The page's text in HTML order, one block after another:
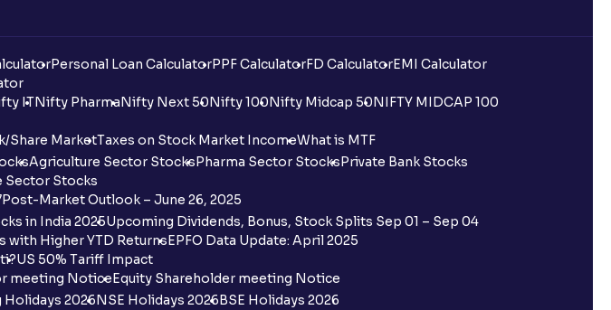
Personal Loan CalculatorPPF CalculatorFD CalculatorEMI Calculator
ITNifty PharmaNifty Next 50Nifty 100Nifty Midcap 50NIFTY MIDCAP 100
Share MarketTaxes on Stock Market IncomeWhat is MTF
Agriculture Sector StocksPharma Sector StocksPrivate Bank Stocks
Sector Stocks
Post-Market Outlook – June 26, 2025
in India 2025Upcoming Dividends, Bonus, Stock Splits Sep 01 – Sep 04
with Higher YTD ReturnsEPFO Data Update: April 2025
US 50% Tariff Impact
meeting NoticeEquity Shareholder meeting Notice
2026NSE Holidays 2026BSE Holidays 2026